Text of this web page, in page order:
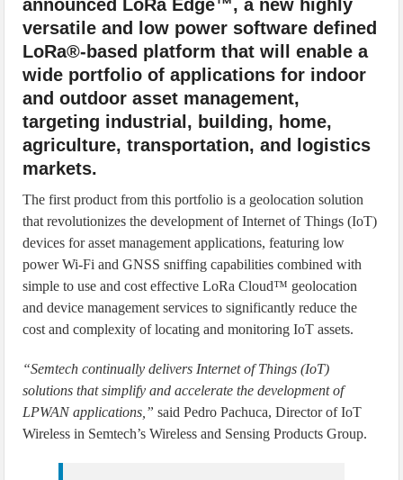
announced LoRa Edge™, a new highly
versatile and low power software defined
LoRa®-based platform that will enable a
wide portfolio of applications for indoor
and outdoor asset management,
targeting industrial, building, home,
agriculture, transportation, and logistics
markets.
The first product from this portfolio is a geolocation solution
that revolutionizes the development of Internet of Things (IoT)
devices for asset management applications, featuring low
power Wi-Fi and GNSS sniffing capabilities combined with
simple to use and cost effective LoRa Cloud™ geolocation
and device management services to significantly reduce the
cost and complexity of locating and monitoring IoT assets.
“Semtech continually delivers Internet of Things (IoT)
solutions that simplify and accelerate the development of
LPWAN applications,” said Pedro Pachuca, Director of IoT
Wireless in Semtech’s Wireless and Sensing Products Group.